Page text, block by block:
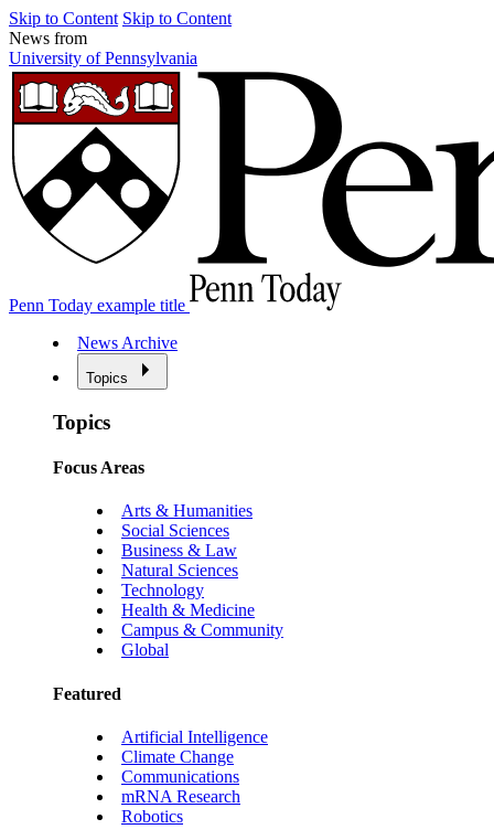
Skip to Content Skip to Content
News from
University of Pennsylvania
Penn Today example title
News Archive
Topics
Topics
Focus Areas
Arts & Humanities
Social Sciences
Business & Law
Natural Sciences
Technology
Health & Medicine
Campus & Community
Global
Featured
Artificial Intelligence
Climate Change
Communications
mRNA Research
Robotics